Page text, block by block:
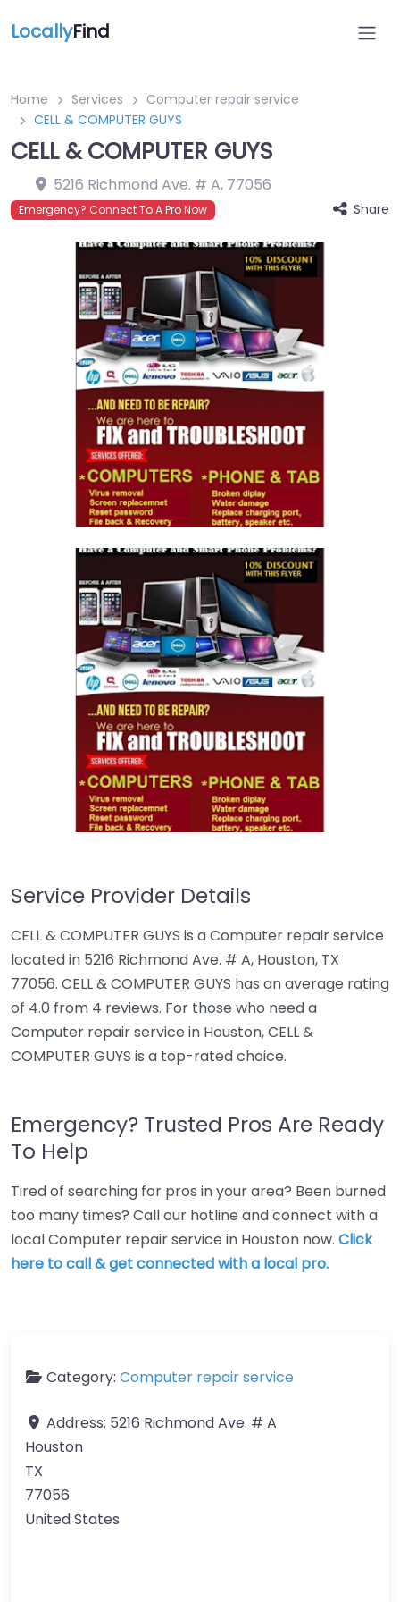
LocallyFind
Home Services
Computer repair service
CELL & COMPUTER GUYS
CELL & COMPUTER GUYS
5216 Richmond Ave. # A, 77056
Emergency? Connect To A Pro Now Share
Service Provider Details
CELL & COMPUTER GUYS is a Computer repair service
located in 5216 Richmond Ave. # A, Houston, TX
77056. CELL & COMPUTER GUYS has an average rating
of 4.0 from 4 reviews. For those who need a
Computer repair service in Houston, CELL &
COMPUTER GUYS is a top-rated choice.
Emergency? Trusted Pros Are Ready
To Help
Tired of searching for pros in your area? Been burned
too many times? Call our hotline and connect with a
local Computer repair service in Houston now. Click
here to call & get connected with a local pro.
Category: Computer repair service
Address: 5216 Richmond Ave. # A
Houston
TX
77056
United States